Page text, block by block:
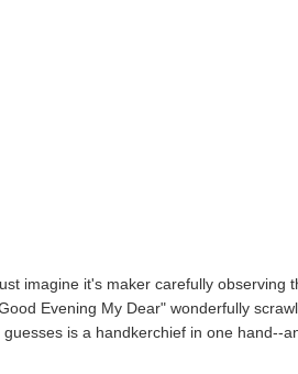
imagine it's maker carefully observing
Evening My Dear" wonderfully
is a handkerchief in one hand--